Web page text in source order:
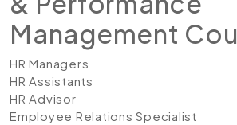
Management
HR Managers
HR Assistants
HR Advisor
Employee Relations Specialist